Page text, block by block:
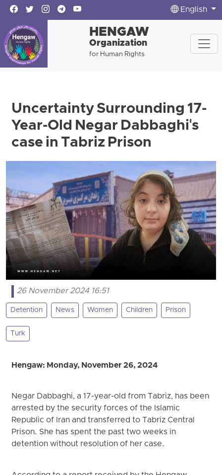
English
HENGAW
Organization
for Human Rights
Uncertainty Surrounding 17-
Year-Old Negar Dabbaghi's
case in Tabriz Prison
26 November 2024 16:51
Detention News Women Children Prison
Turk
Hengaw: Monday, November 26, 2024
Negar Dabbaghi, a 17-year-old from Tabriz, has been
arrested by the security forces of the Islamic
Republic of Iran and transferred to Tabriz Central
Prison. She has spent the past two weeks in
detention without resolution of her case.